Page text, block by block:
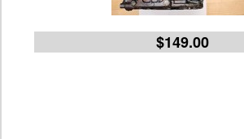
$149.00